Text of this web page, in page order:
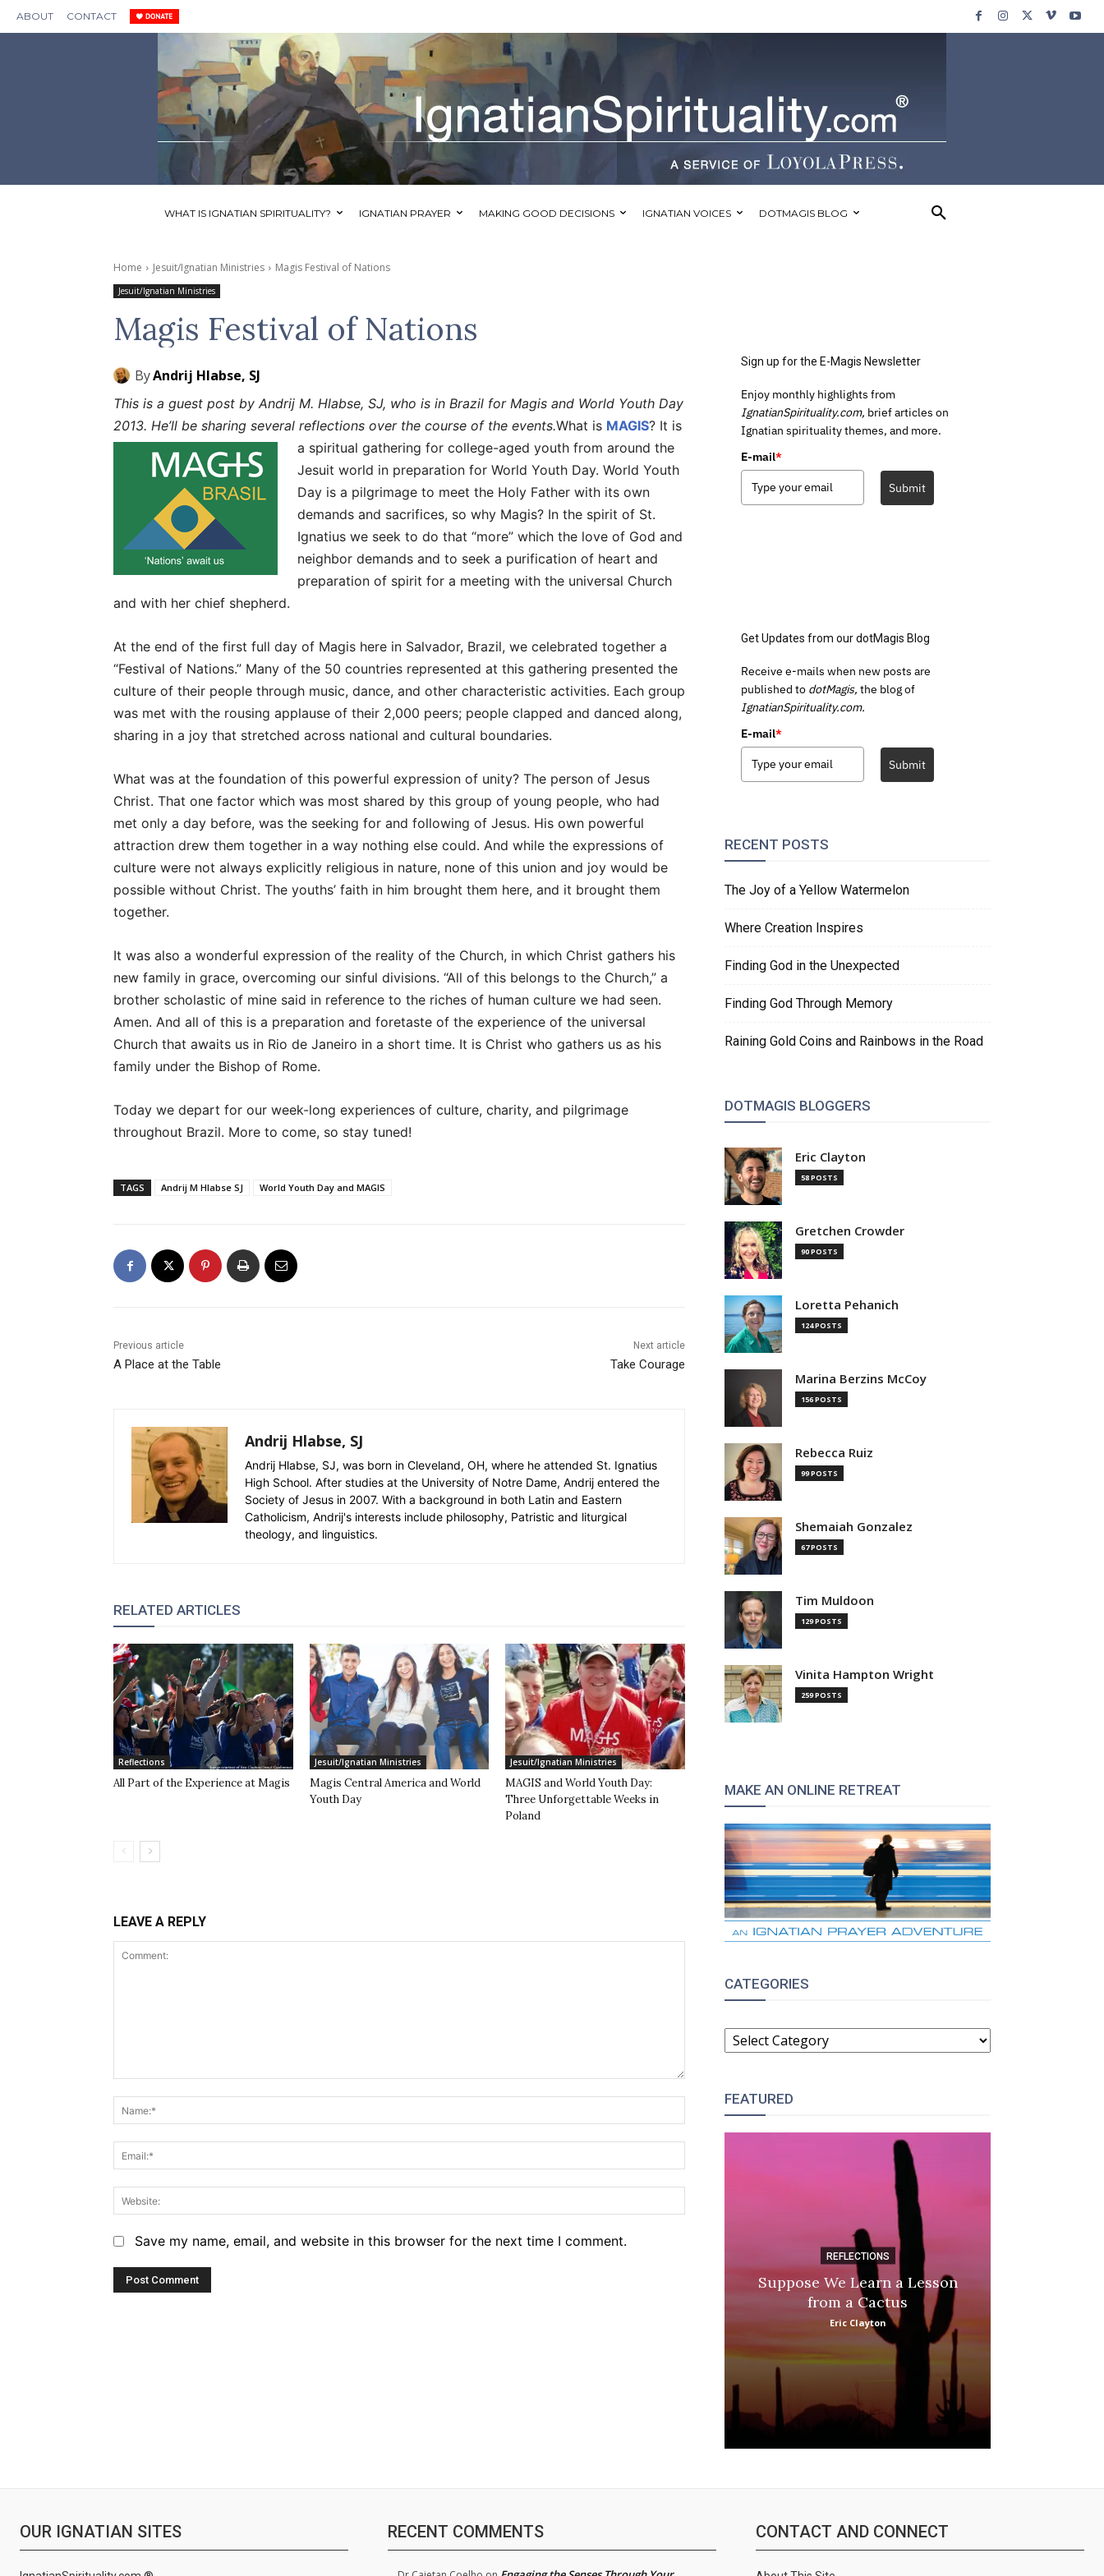
ABOUT CONTACT
WHAT IS IGNATIAN SPIRITUALITY? IGNATIAN PRAYER MAKING GOOD DECISIONS IGNATIAN VOICES DOTMAGIS BLOG
Home Jesuit/Ignatian Ministries Magis Festival of Nations
Jesuit/Ignatian Ministries
Magis Festival of Nations
ByAndrij Hlabse, SJ
This is a guest post by Andrij M. Hlabse, SJ, who is in Brazil for Magis and World Youth Day
2013. He’ll be sharing several reflections over the course of the events.What is MAGIS? It is
a spiritual gathering for college-aged youth from around the
Jesuit world in preparation for World Youth Day. World Youth
Day is a pilgrimage to meet the Holy Father with its own
demands and sacrifices, so why Magis? In the spirit of St.
Ignatius we seek to do that “more” which the love of God and
neighbor demands and to seek a purification of heart and
preparation of spirit for a meeting with the universal Church
and with her chief shepherd.
At the end of the first full day of Magis here in Salvador, Brazil, we celebrated together a
“Festival of Nations.” Many of the 50 countries represented at this gathering presented the
culture of their people through music, dance, and other characteristic activities. Each group
was met with the rousing applause of their 2,000 peers; people clapped and danced along,
sharing in a joy that stretched across national and cultural boundaries.
What was at the foundation of this powerful expression of unity? The person of Jesus
Christ. That one factor which was most shared by this group of young people, who had
met only a day before, was the seeking for and following of Jesus. His own powerful
attraction drew them together in a way nothing else could. And while the expressions of
culture were not always explicitly religious in nature, none of this union and joy would be
possible without Christ. The youths’ faith in him brought them here, and it brought them
together.
It was also a wonderful expression of the reality of the Church, in which Christ gathers his
new family in grace, overcoming our sinful divisions. “All of this belongs to the Church,” a
brother scholastic of mine said in reference to the riches of human culture we had seen.
Amen. And all of this is a preparation and foretaste of the experience of the universal
Church that awaits us in Rio de Janeiro in a short time. It is Christ who gathers us as his
family under the Bishop of Rome.
Today we depart for our week-long experiences of culture, charity, and pilgrimage
throughout Brazil. More to come, so stay tuned!
TAGS Andrij M Hlabse SJ World Youth Day and MAGIS
Previous article
A Place at the Table
Next article
Take Courage
Andrij Hlabse, SJ
Andrij Hlabse, SJ, was born in Cleveland, OH, where he attended St. Ignatius
High School. After studies at the University of Notre Dame, Andrij entered the
Society of Jesus in 2007. With a background in both Latin and Eastern
Catholicism, Andrij's interests include philosophy, Patristic and liturgical
theology, and linguistics.
RELATED ARTICLES
Reflections
All Part of the Experience at Magis
Jesuit/Ignatian Ministries
Magis Central America and World
Youth Day
Jesuit/Ignatian Ministries
MAGIS and World Youth Day:
Three Unforgettable Weeks in
Poland
LEAVE A REPLY
Name:*
Save my name, email, and website in this browser for the next time I comment.
Sign up for the E-Magis Newsletter
Enjoy monthly highlights from
IgnatianSpirituality.com, brief articles on
Ignatian spirituality themes, and more.
E-mail*
Submit
Get Updates from our dotMagis Blog
Receive e-mails when new posts are
published to dotMagis, the blog of
IgnatianSpirituality.com.
E-mail*
Submit
RECENT POSTS
The Joy of a Yellow Watermelon
Where Creation Inspires
Finding God in the Unexpected
Finding God Through Memory
Raining Gold Coins and Rainbows in the Road
DOTMAGIS BLOGGERS
Eric Clayton
58 POSTS
Gretchen Crowder
90 POSTS
Loretta Pehanich
124 POSTS
Marina Berzins McCoy
156 POSTS
Rebecca Ruiz
99 POSTS
Shemaiah Gonzalez
67 POSTS
Tim Muldoon
129 POSTS
Vinita Hampton Wright
259 POSTS
MAKE AN ONLINE RETREAT
CATEGORIES
CATEGORIES
FEATURED
REFLECTIONS
Suppose We Learn a Lesson
from a Cactus
Eric Clayton
OUR IGNATIAN SITES RECENT COMMENTS CONTACT AND CONNECT